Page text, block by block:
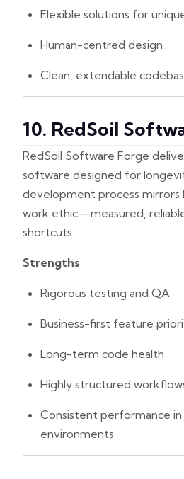
Flexible solutions for
Human-centred design
Clean, extendable
10. RedSoil
RedSoil Software Forge
software designed for
development process mirrors
work ethic—measured,
shortcuts.
Strengths
Rigorous testing and QA
Business-first feature
Long-term code health
Highly structured
Consistent performance
environments